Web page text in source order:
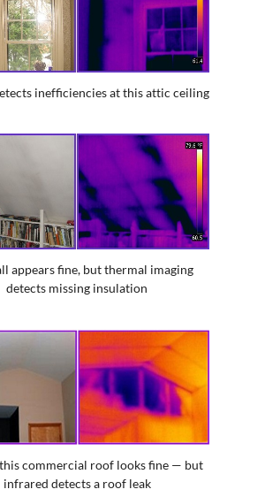
inefficiencies at this attic ceiling
appears fine, but thermal imaging
detects missing insulation
commercial roof looks fine — but
infrared detects a roof leak